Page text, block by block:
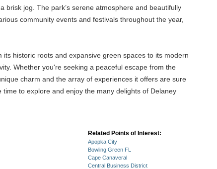
jog. The park’s serene atmosphere and beautifully
community events and festivals throughout the year,
historic roots and expansive green spaces to its modern
Whether you're seeking a peaceful escape from the
charm and the array of experiences it offers are sure
to explore and enjoy the many delights of Delaney
Related Points of Interest:
Apopka City
Bowling Green FL
Cape Canaveral
Central Business District